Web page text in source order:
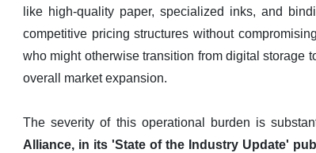
like high-quality paper, specialized inks, and
competitive pricing structures without
who might otherwise transition from digital storage
overall market expansion.
The severity of this operational burden is
Alliance, in its 'State of the Industry Update'